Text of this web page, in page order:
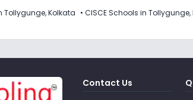
Tollygunge, Kolkata • CISCE Schools in Tollygunge,
Contact Us